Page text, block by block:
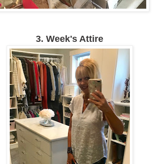
3. Week's Attire